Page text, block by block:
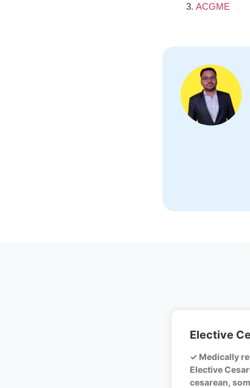
ACGME
Elective
✓ Medically
Elective
cesarean,